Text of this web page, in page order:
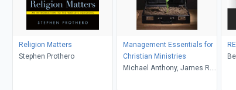
Religion Matters
Stephen Prothero
Management Essentials for
Christian Ministries
Michael Anthony, James R.